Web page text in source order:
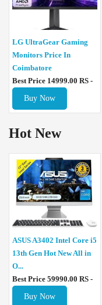
LG UltraGear Gaming
Monitors Price In
Coimbatore
Best Price 14999.00 RS -
Buy Now
Hot New
ASUS A3402 Intel Core i5
13th Gen Hot New All in
O...
Best Price 59990.00 RS -
Buy Now